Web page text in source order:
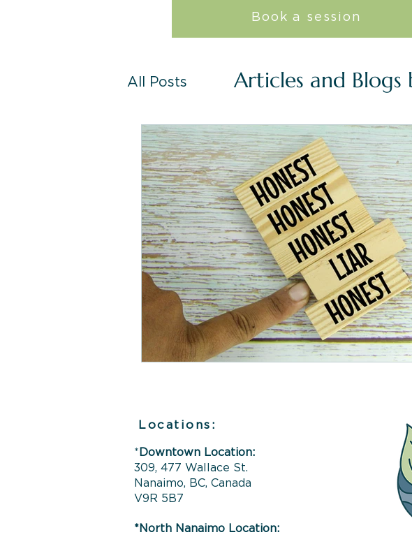
Book a session
All Posts Articles and Blogs
Locations:
* Downtown Location:
309, 477 Wallace St.
Nanaimo, BC, Canada
V9R 5B7
*North Nanaimo Location: